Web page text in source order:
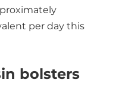
per day this
bolsters